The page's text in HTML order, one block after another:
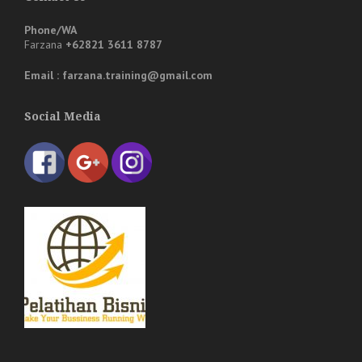
Phone/WA
Farzana +62821 3611 8787
Email : farzana.training@gmail.com
Social Media